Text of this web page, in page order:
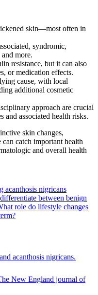
skin—most often in
syndromic,
more.
resistance, but it can also
or medication effects.
cause, with local
additional cosmetic
approach are crucial
and associated health risks.
skin changes,
catch important health
and overall health
acanthosis nigricans
between benign
role do lifestyle changes
acanthosis nigricans.
New England journal of